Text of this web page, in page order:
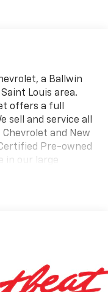
a Ballwin
Louis area.
offers a full
sell and service all
Chevrolet and New
Pre-owned
in our large
to assisting you on